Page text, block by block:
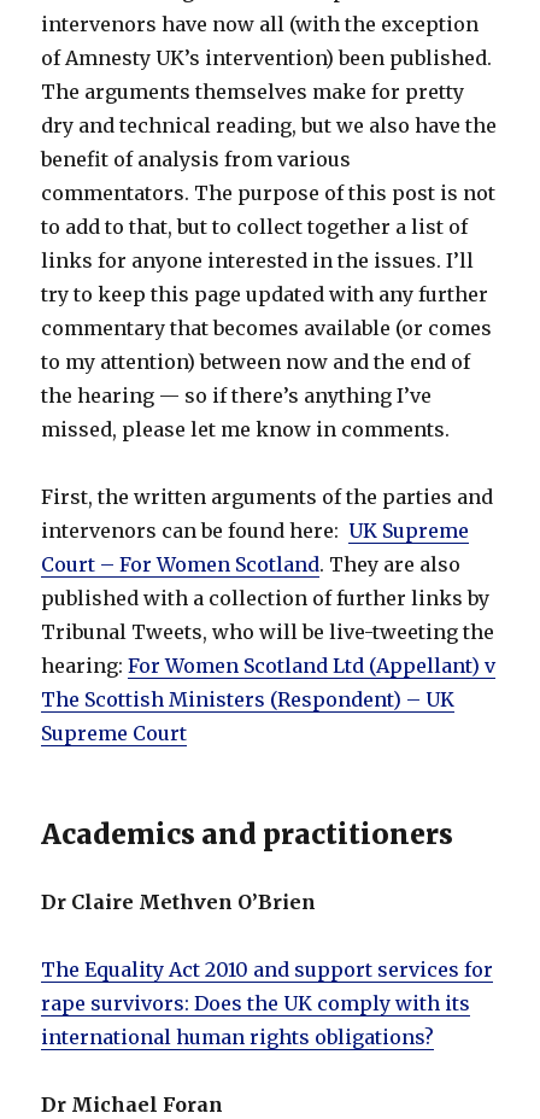
intervenors have now all (with the exception
of Amnesty UK’s intervention) been published.
The arguments themselves make for pretty
dry and technical reading, but we also have the
benefit of analysis from various
commentators. The purpose of this post is not
to add to that, but to collect together a list of
links for anyone interested in the issues. I’ll
try to keep this page updated with any further
commentary that becomes available (or comes
to my attention) between now and the end of
the hearing — so if there’s anything I’ve
missed, please let me know in comments.
First, the written arguments of the parties and
intervenors can be found here:UK Supreme
Court – For Women Scotland. They are also
published with a collection of further links by
Tribunal Tweets, who will be live-tweeting the
hearing:For Women Scotland Ltd (Appellant) v
The Scottish Ministers (Respondent) – UK
Supreme Court
Academics and practitioners
Dr Claire Methven O’Brien
The Equality Act 2010 and support services for
rape survivors: Does the UK comply with its
international human rights obligations?
Dr Michael Foran